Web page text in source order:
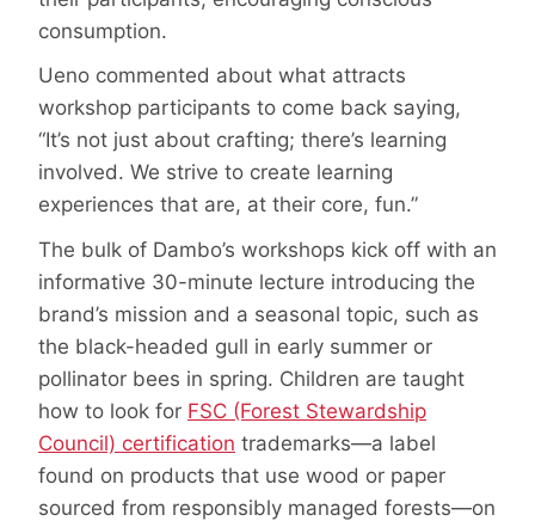
consumption.
Ueno commented about what attracts
workshop participants to come back saying,
“It’s not just about crafting; there’s learning
involved. We strive to create learning
experiences that are, at their core, fun.”
The bulk of Dambo’s workshops kick off with an
informative 30-minute lecture introducing the
brand’s mission and a seasonal topic, such as
the black-headed gull in early summer or
pollinator bees in spring. Children are taught
how to look for FSC (Forest Stewardship
Council) certification trademarks—a label
found on products that use wood or paper
sourced from responsibly managed forests—on